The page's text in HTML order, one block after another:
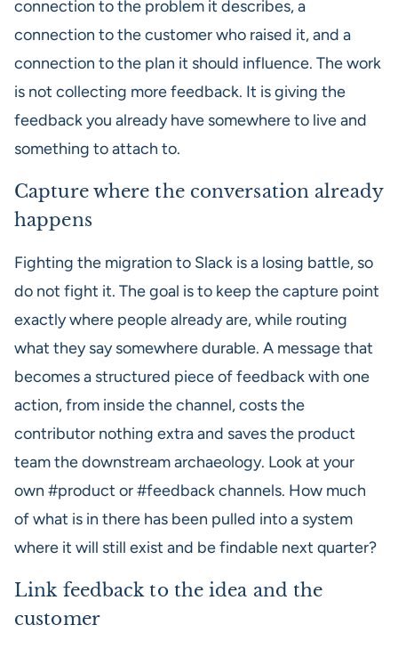
connection to the problem it describes, a
connection to the customer who raised it, and a
connection to the plan it should influence. The work
is not collecting more feedback. It is giving the
feedback you already have somewhere to live and
something to attach to.
Capture where the conversation already
happens
Fighting the migration to Slack is a losing battle, so
do not fight it. The goal is to keep the capture point
exactly where people already are, while routing
what they say somewhere durable. A message that
becomes a structured piece of feedback with one
action, from inside the channel, costs the
contributor nothing extra and saves the product
team the downstream archaeology. Look at your
own #product or #feedback channels. How much
of what is in there has been pulled into a system
where it will still exist and be findable next quarter?
Link feedback to the idea and the
customer